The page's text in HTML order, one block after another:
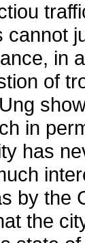
cannot
in
of
in
has
by the
the